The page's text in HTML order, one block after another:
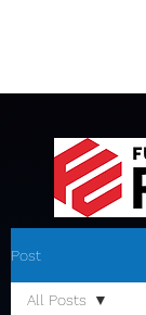
Post
All Posts